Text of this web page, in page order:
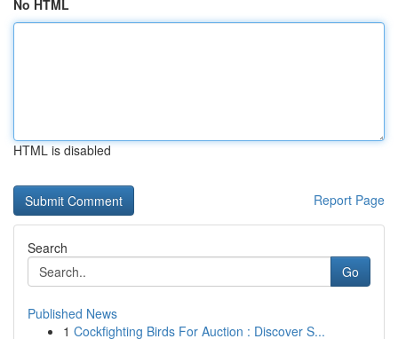
No HTML
HTML is disabled
Report Page
Search
Go
Published News
1 Cockfighting Birds For Auction : Discover S...